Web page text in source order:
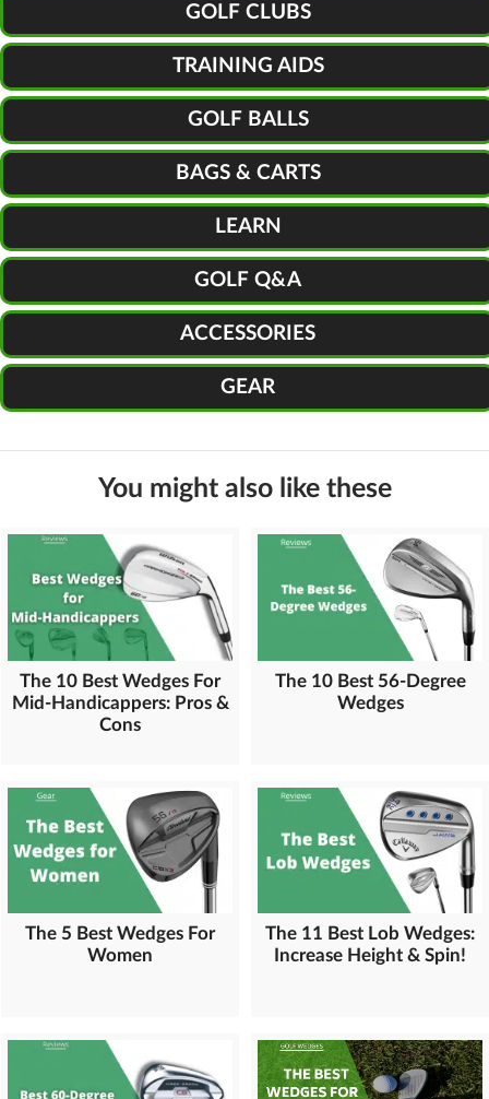
GOLF CLUBS
TRAINING AIDS
GOLF BALLS
BAGS & CARTS
LEARN
GOLF Q&A
ACCESSORIES
GEAR
You might also like these
The 10 Best Wedges For
Mid-Handicappers: Pros &
Cons
The 10 Best 56-Degree
Wedges
The 5 Best Wedges For
Women
The 11 Best Lob Wedges:
Increase Height & Spin!